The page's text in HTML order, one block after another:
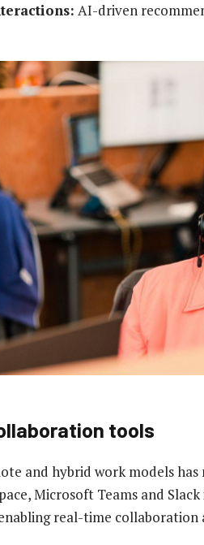
AI-driven
tools
and hybrid work models
Microsoft Teams and
real-time collaboration